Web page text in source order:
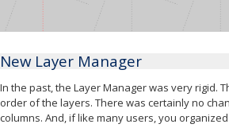
New Layer Manager
In the past, the Layer Manager was very rigid.
order of the layers. There was certainly no
columns. And, if like many users, you